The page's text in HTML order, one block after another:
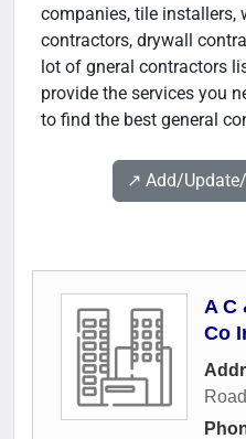
companies, tile installers,
contractors, drywall
lot of gneral contractors
provide the services you
to find the best general
↗️ Add/
A C
Co
Road